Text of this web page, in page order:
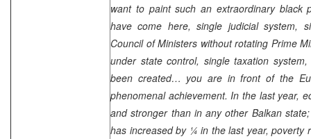
want to paint such an extraordinary black
have come here, single judicial system,
Council of Ministers without rotating Prime
under state control, single taxation
been created… you are in front of the
phenomenal achievement. In the last year,
and stronger than in any other Balkan
has increased by ¼ in the last year, poverty